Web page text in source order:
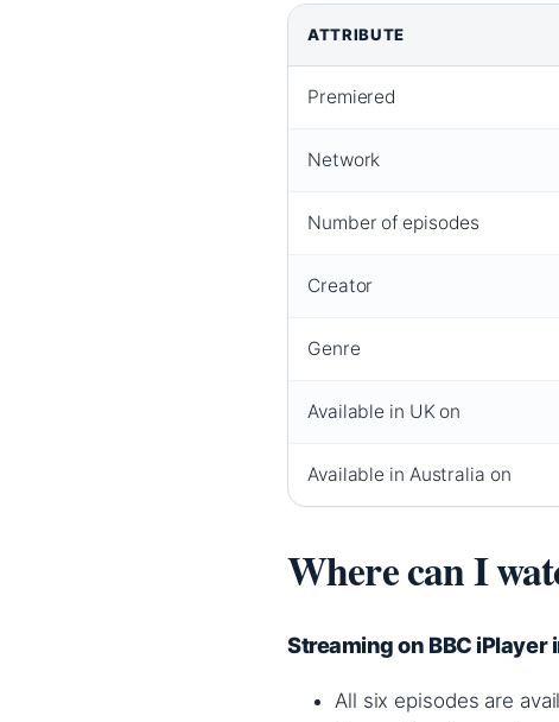
ATTRIBUTE
Premiered
Network
Number of episodes
Creator
Genre
Available in UK on
Available in Australia on
Where can I
Streaming on BBC iPlayer
All six episodes are